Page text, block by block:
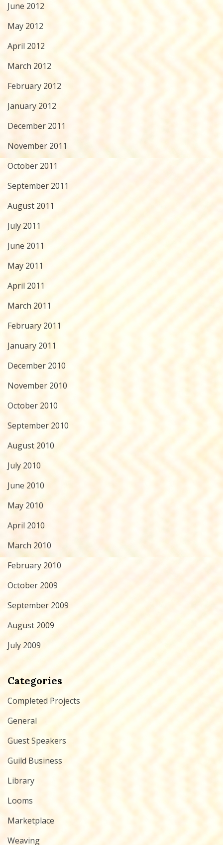
June 2012
May 2012
April 2012
March 2012
February 2012
January 2012
December 2011
November 2011
October 2011
September 2011
August 2011
July 2011
June 2011
May 2011
April 2011
March 2011
February 2011
January 2011
December 2010
November 2010
October 2010
September 2010
August 2010
July 2010
June 2010
May 2010
April 2010
March 2010
February 2010
October 2009
September 2009
August 2009
July 2009
Categories
Completed Projects
General
Guest Speakers
Guild Business
Library
Looms
Marketplace
Weaving